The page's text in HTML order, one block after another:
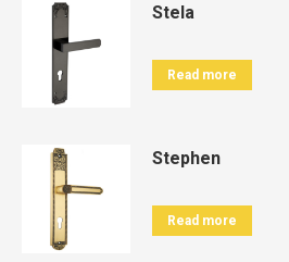
Stela
Read more
Stephen
Read more